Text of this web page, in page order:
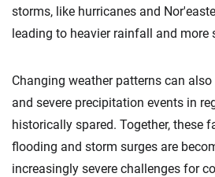
storms, like hurricanes and
leading to heavier rainfall and more
Changing weather patterns can
and severe precipitation events in
historically spared. Together, these
flooding and storm surges are
increasingly severe challenges for